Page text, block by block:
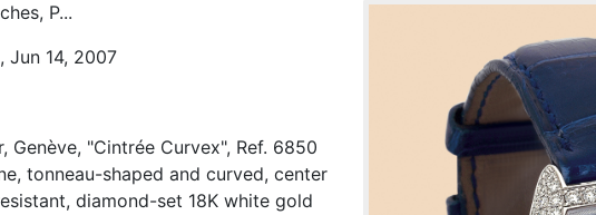
P...
Jun 14, 2007
Genève, "Cintrée Curvex", Ref. 6850
tonneau-shaped and curved, center
diamond-set 18K white gold